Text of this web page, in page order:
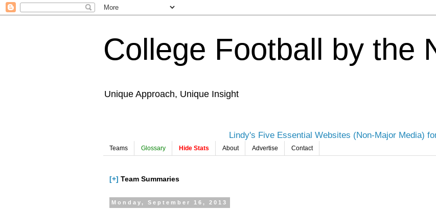
College Football by the
Unique Approach, Unique Insight
Lindy's Five Essential Websites (Non-Major Media)
Teams Glossary Hide Stats About Advertise Contact
[+] Team Summaries
Monday, September 16, 2013